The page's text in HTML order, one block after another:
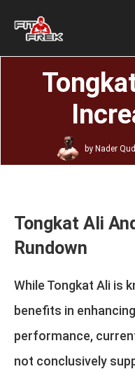
by Nader
Tongkat Ali
Rundown
While Tongkat Ali is
benefits in
performance,
not conclusively